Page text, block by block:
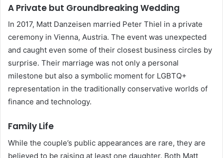
A Private but Groundbreaking Wedding
In 2017, Matt Danzeisen married Peter Thiel in a private
ceremony in Vienna, Austria. The event was unexpected
and caught even some of their closest business circles by
surprise. Their marriage was not only a personal
milestone but also a symbolic moment for LGBTQ+
representation in the traditionally conservative worlds of
finance and technology.
Family Life
While the couple’s public appearances are rare, they are
believed to be raising at least one daughter. Both Matt